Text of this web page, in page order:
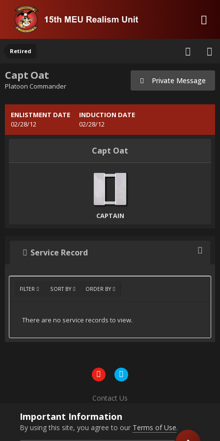
Retired
Capt Oat
Platoon Commander
Private Message
ENLISTMENT DATE
02/28/12
INDUCTION DATE
02/28/12
Capt Oat
CAPTAIN
Service Record
FILTER SORT BY ORDER BY
There are no service records to view.
Contact Us
Important Information
By using this site, you agree to our Terms of Use.